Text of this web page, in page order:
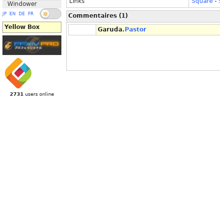
Windower
JP EN DE FR
Yellow Box
2731 users online
Commentaires (1)
Garuda. Pastor